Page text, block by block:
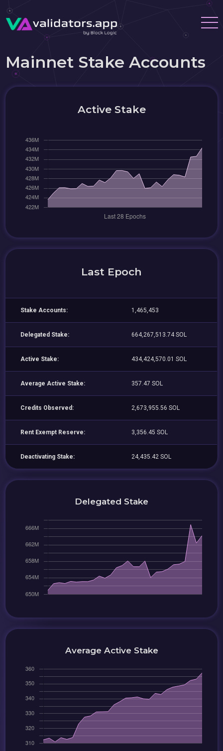
Mainnet Stake Accounts
Active Stake
Last Epoch
Stake Accounts: 1,465,453
Delegated Stake: 664,267,513.74 SOL
Active Stake: 434,424,570.01 SOL
Average Active Stake: 357.47 SOL
Credits Observed: 2,673,955.56 SOL
Rent Exempt Reserve: 3,356.45 SOL
Deactivating Stake: 24,435.42 SOL
Delegated Stake
Average Active Stake